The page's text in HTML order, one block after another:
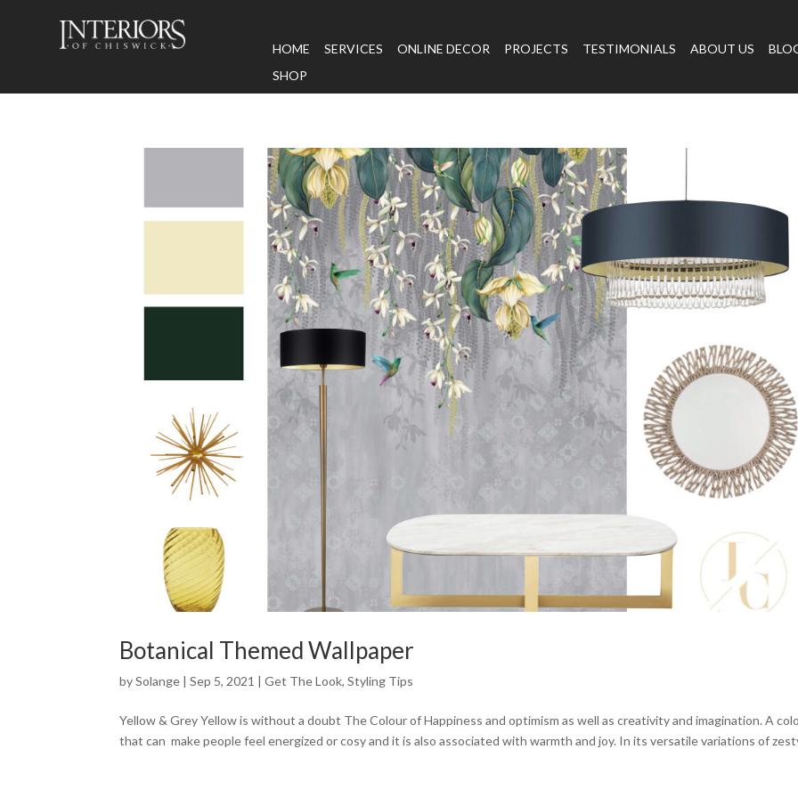
HOME SERVICES ONLINE DECOR PROJECTS TESTIMONIALS ABOUT US
SHOP
Botanical Themed Wallpaper
bySolange |Sep 5, 2021 |Get The Look,Styling Tips
Yellow & Grey Yellow is without a doubt The Colour of Happiness and optimism as well as creativity and imagination. A
that can make people feel energized or cosy and it is also associated with warmth and joy. In its versatile variations of